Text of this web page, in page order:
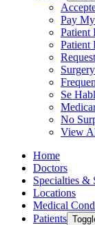
Pay
Patient
Patient
Se
No
View
Home
Doctors
Specialties &
Locations
Medical
Patients